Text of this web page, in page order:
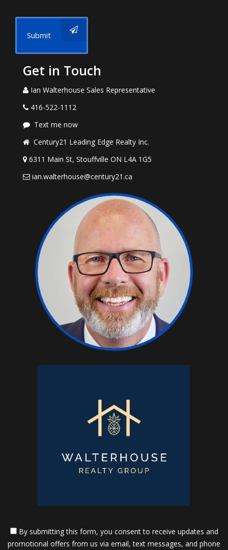
Submit
Get in Touch
Ian Walterhouse Sales Representative
416-522-1112
Text me now
Century21 Leading Edge Realty Inc.
6311 Main St, Stouffville ON L4A 1G5
ian.walterhouse@century21.ca
By submitting this form, you consent to receive updates and
promotional offers from us via email, text messages, and phone